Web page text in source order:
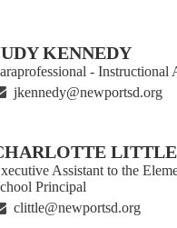
KENNEDY
- Instructional
jkennedy@newportsd.org
LITTLE
Assistant to the
Principal
clittle@newportsd.org